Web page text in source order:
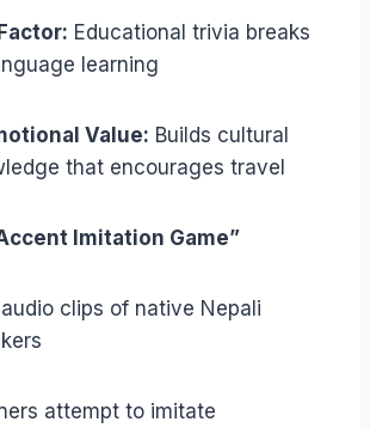
Educational trivia breaks
learning
Value: Builds cultural
that encourages travel
Imitation Game”
clips of native Nepali
attempt to imitate